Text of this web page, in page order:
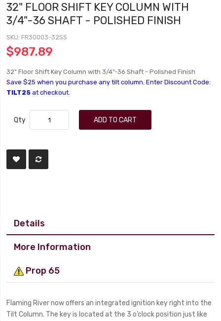
32" FLOOR SHIFT KEY COLUMN WITH
3/4"-36 SHAFT - POLISHED FINISH
SKU FR30003-32SS
$987.89
32" Floor Shift Key Column with 3/4"-36 Shaft - Polished Finish
Save $25 when you purchase any tilt column. Enter Discount Code:
TILT25 at checkout.
Qty ADD TO CART
Details
More Information
Prop 65
Flaming River now offers an integrated ignition key right into the
Tilt Column. The key is located at the 3 o’clock position just like